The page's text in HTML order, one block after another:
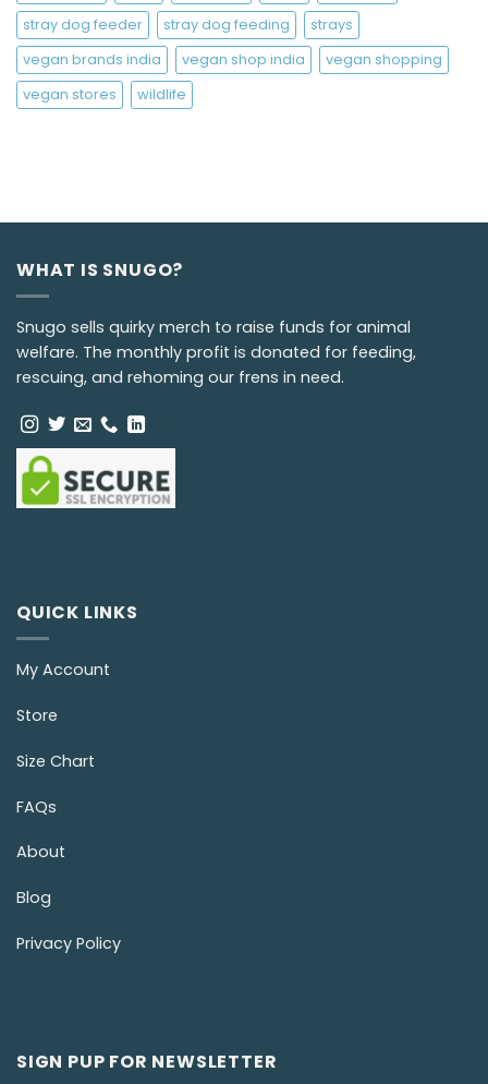
stray dog feeder
stray dog feeding
strays
vegan brands india
vegan shop india
vegan shopping
vegan stores
wildlife
WHAT IS SNUGO?
Snugo sells quirky merch to raise funds for animal
welfare. The monthly profit is donated for feeding,
rescuing, and rehoming our frens in need.
QUICK LINKS
My Account
Store
Size Chart
FAQs
About
Blog
Privacy Policy
SIGN PUP FOR NEWSLETTER